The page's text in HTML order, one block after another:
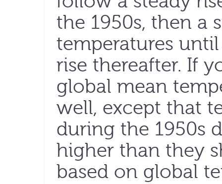
the 1950s, then a
temperatures
rise thereafter. If
global mean
well, except that
during the 1950s
higher than they
based on global